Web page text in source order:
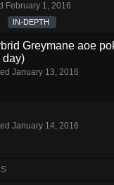
February 1, 2016
IN-DEPTH
Greymane aoe
day)
January 13, 2016
January 14, 2016